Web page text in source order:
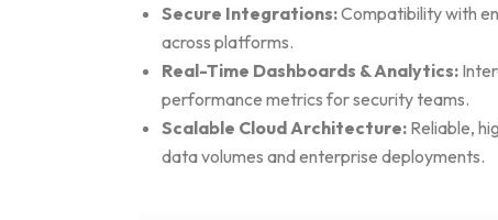
Secure Integrations:Compatibility with
across platforms.
Real-Time Dashboards & Analytics:
performance metrics for security teams.
Scalable Cloud Architecture: Reliable,
data volumes and enterprise deployments.